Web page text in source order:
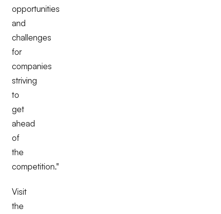
opportunities
and
challenges
for
companies
striving
to
get
ahead
of
the
competition."
Visit
the